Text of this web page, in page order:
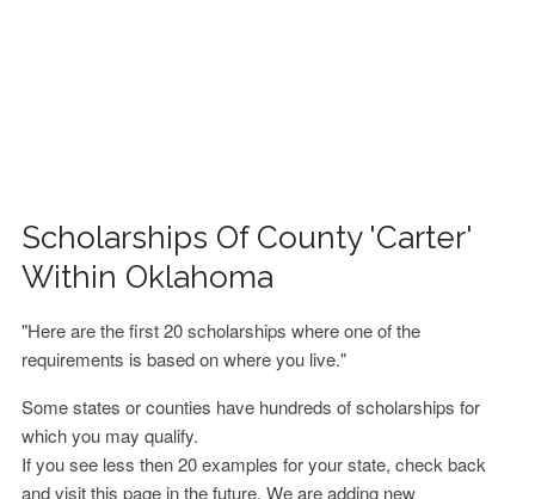
Scholarships Of County 'Carter'
Within Oklahoma
"Here are the first 20 scholarships where one of the
requirements is based on where you live."
Some states or counties have hundreds of scholarships for
which you may qualify.
If you see less then 20 examples for your state, check back
and visit this page in the future. We are adding new